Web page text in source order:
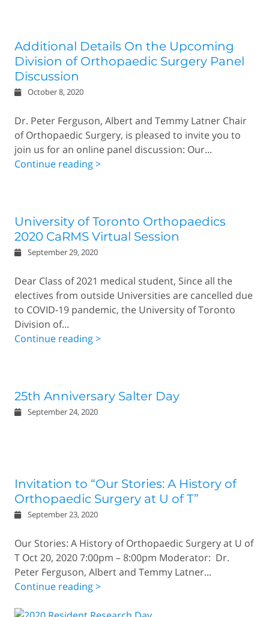
Additional Details On the Upcoming
Division of Orthopaedic Surgery Panel
Discussion
October 8, 2020
Dr. Peter Ferguson, Albert and Temmy Latner Chair
of Orthopaedic Surgery, is pleased to invite you to
join us for an online panel discussion: Our...
Continue reading >
University of Toronto Orthopaedics
2020 CaRMS Virtual Session
September 29, 2020
Dear Class of 2021 medical student, Since all the
electives from outside Universities are cancelled due
to COVID-19 pandemic, the University of Toronto
Division of...
Continue reading >
25th Anniversary Salter Day
September 24, 2020
Invitation to “Our Stories: A History of
Orthopaedic Surgery at U of T”
September 23, 2020
Our Stories: A History of Orthopaedic Surgery at U of
T Oct 20, 2020 7:00pm – 8:00pm Moderator: Dr.
Peter Ferguson, Albert and Temmy Latner...
Continue reading >